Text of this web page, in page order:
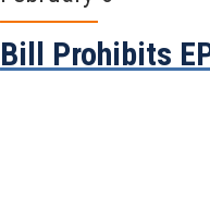
Bill Prohibits